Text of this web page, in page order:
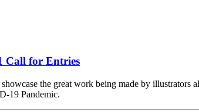
Call for Entries
the great work being made by
19 Pandemic.